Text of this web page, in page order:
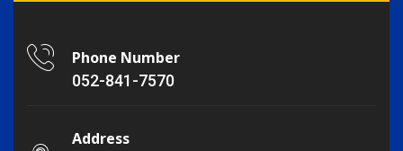
Phone Number
052-841-7570
Address